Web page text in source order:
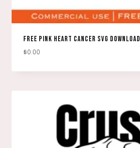
FREE PINK HEART CANCER SVG DOWNLOAD
$0.00
DOWNLOAD